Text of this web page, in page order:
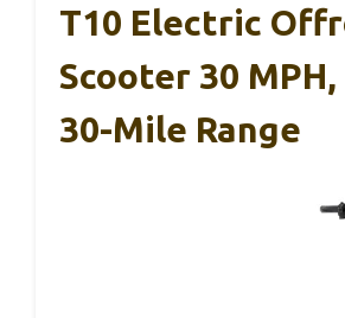
T10 Electric
Scooter 30 MPH,
30-Mile Range